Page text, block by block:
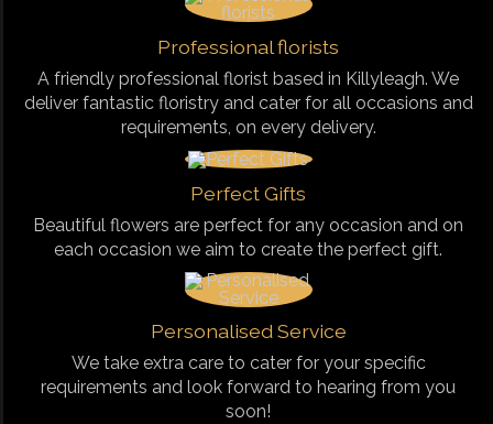
Professional florists
A friendly professional florist based in Killyleagh. We
deliver fantastic floristry and cater for all occasions and
requirements, on every delivery.
Perfect Gifts
Beautiful flowers are perfect for any occasion and on
each occasion we aim to create the perfect gift.
Personalised Service
We take extra care to cater for your specific
requirements and look forward to hearing from you
soon!